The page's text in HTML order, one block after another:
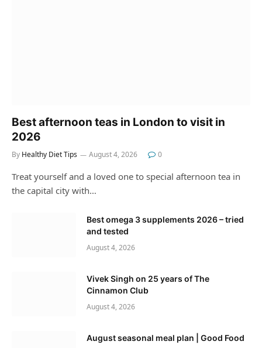
Best afternoon teas in London to visit in
2026
By Healthy Diet Tips August 4, 2026 0
Treat yourself and a loved one to special afternoon tea in
the capital city with…
Best omega 3 supplements 2026 – tried
and tested
August 4, 2026
Vivek Singh on 25 years of The
Cinnamon Club
August 4, 2026
August seasonal meal plan | Good Food